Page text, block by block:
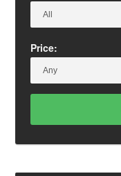
Price: